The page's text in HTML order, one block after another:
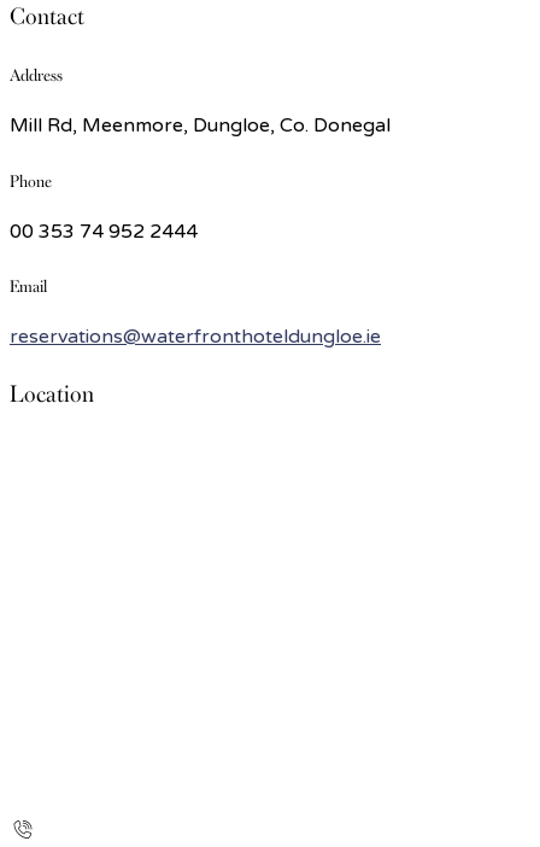
Contact
Address
Mill Rd, Meenmore, Dungloe, Co. Donegal
Phone
00 353 74 952 2444
Email
reservations@waterfronthoteldungloe.ie
Location